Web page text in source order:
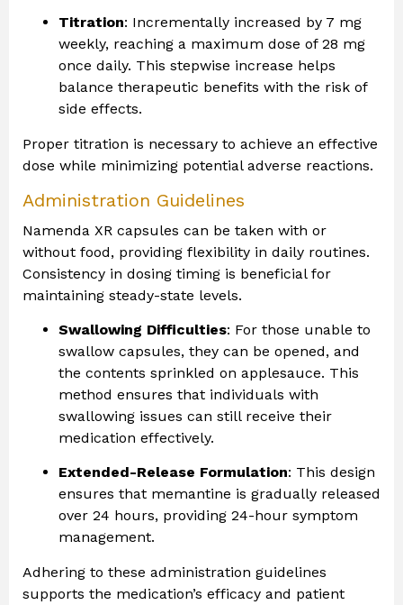
Titration: Incrementally increased by 7 mg
weekly, reaching a maximum dose of 28 mg
once daily. This stepwise increase helps
balance therapeutic benefits with the risk of
side effects.
Proper titration is necessary to achieve an effective
dose while minimizing potential adverse reactions.
Administration Guidelines
Namenda XR capsules can be taken with or
without food, providing flexibility in daily routines.
Consistency in dosing timing is beneficial for
maintaining steady-state levels.
Swallowing Difficulties: For those unable to
swallow capsules, they can be opened, and
the contents sprinkled on applesauce. This
method ensures that individuals with
swallowing issues can still receive their
medication effectively.
Extended-Release Formulation: This design
ensures that memantine is gradually released
over 24 hours, providing 24-hour symptom
management.
Adhering to these administration guidelines
supports the medication’s efficacy and patient